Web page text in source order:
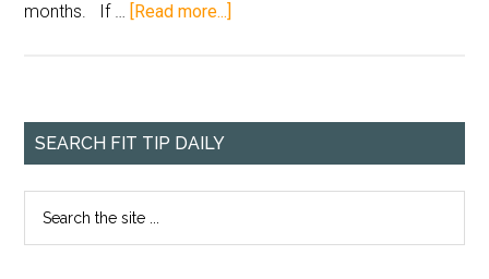
months. If … [Read more...]
SEARCH FIT TIP DAILY